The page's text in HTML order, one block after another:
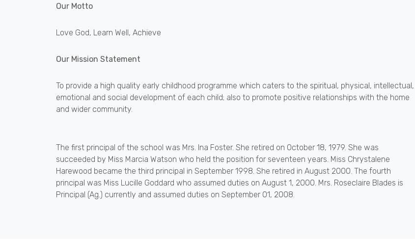
Our Motto
Love God, Learn Well, Achieve
Our Mission Statement
To provide a high quality early childhood programme which caters to the spiritual, physical, intellectual,
emotional and social development of each child; also to promote positive relationships with the home
and wider community.
The first principal of the school was Mrs. Ina Foster. She retired on October 18, 1979. She was
succeeded by Miss Marcia Watson who held the position for seventeen years. Miss Chrystalene
Harewood became the third principal in September 1998. She retired in August 2000. The fourth
principal was Miss Lucille Goddard who assumed duties on August 1, 2000. Mrs. Roseclaire Blades is
Principal (Ag.) currently and assumed duties on September 01, 2008.